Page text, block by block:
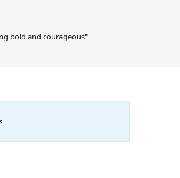
bold and courageous"